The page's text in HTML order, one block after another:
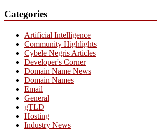
Categories
Artificial Intelligence
Community Highlights
Cybele Negris Articles
Developer's Corner
Domain Name News
Domain Names
Email
General
gTLD
Hosting
Industry News